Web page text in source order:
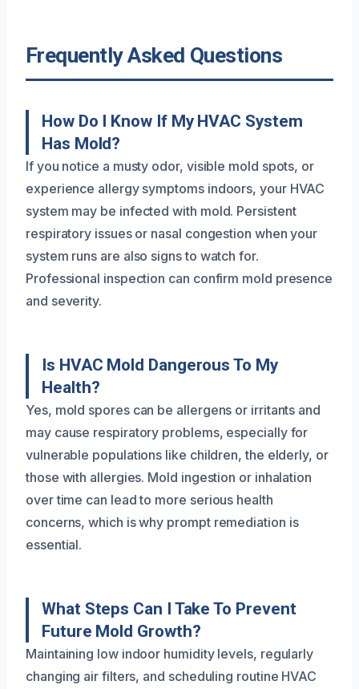
Frequently Asked Questions
How Do I Know If My HVAC System
Has Mold?
If you notice a musty odor, visible mold spots, or
experience allergy symptoms indoors, your HVAC
system may be infected with mold. Persistent
respiratory issues or nasal congestion when your
system runs are also signs to watch for.
Professional inspection can confirm mold presence
and severity.
Is HVAC Mold Dangerous To My
Health?
Yes, mold spores can be allergens or irritants and
may cause respiratory problems, especially for
vulnerable populations like children, the elderly, or
those with allergies. Mold ingestion or inhalation
over time can lead to more serious health
concerns, which is why prompt remediation is
essential.
What Steps Can I Take To Prevent
Future Mold Growth?
Maintaining low indoor humidity levels, regularly
changing air filters, and scheduling routine HVAC